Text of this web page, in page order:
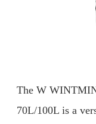
The W
70L/100L is a